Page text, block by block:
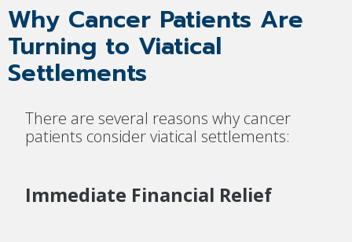
Why Cancer Patients Are
Turning to Viatical
Settlements
There are several reasons why cancer
patients consider viatical settlements:
Immediate Financial Relief